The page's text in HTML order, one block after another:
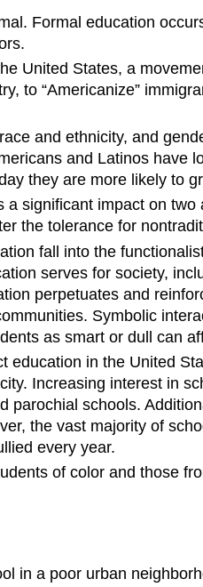
Formal education
United States, a
to “Americanize”
and ethnicity, and
and Latinos have
they are more likely to
a significant impact on
the tolerance for
fall into the
serves for society,
perpetuates and
Symbolic
as smart or dull can
education in the United
Increasing interest in
parochial schools.
the vast majority of
every year.
of color and those
in a poor urban